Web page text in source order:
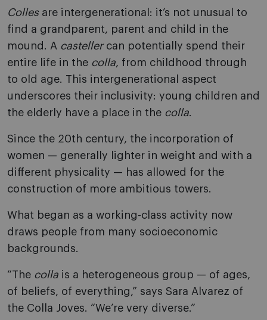
Collesare intergenerational: it’s not unusual to
find a grandparent, parent and child in the
mound. A castellercan potentially spend their
entire life in the colla, from childhood through
to old age. This intergenerational aspect
underscores their inclusivity: young children and
the elderly have a place in the colla.
Since the 20th century, the incorporation of
women — generally lighter in weight and with a
different physicality — has allowed for the
construction of more ambitious towers.
What began as a working-class activity now
draws people from many socioeconomic
backgrounds.
“The colla is a heterogeneous group — of ages,
of beliefs, of everything,” says Sara Alvarez of
the Colla Joves. “We’re very diverse.”